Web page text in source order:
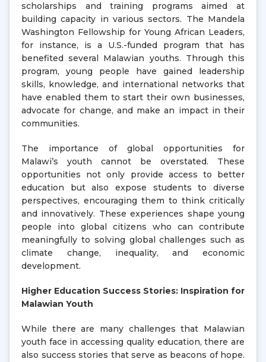
scholarships and training programs aimed at
building capacity in various sectors. The Mandela
Washington Fellowship for Young African Leaders,
for instance, is a U.S.-funded program that has
benefited several Malawian youths. Through this
program, young people have gained leadership
skills, knowledge, and international networks that
have enabled them to start their own businesses,
advocate for change, and make an impact in their
communities.
The importance of global opportunities for
Malawi’s youth cannot be overstated. These
opportunities not only provide access to better
education but also expose students to diverse
perspectives, encouraging them to think critically
and innovatively. These experiences shape young
people into global citizens who can contribute
meaningfully to solving global challenges such as
climate change, inequality, and economic
development.
Higher Education Success Stories: Inspiration for
Malawian Youth
While there are many challenges that Malawian
youth face in accessing quality education, there are
also success stories that serve as beacons of hope.